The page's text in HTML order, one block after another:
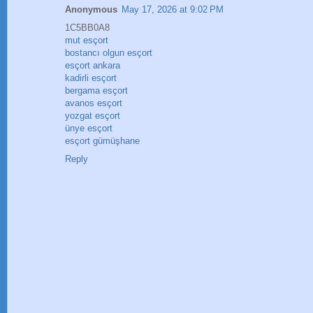
Anonymous May 17, 2026 at 9:02 PM
1C5BB0A8
mut esçort
bostancı olgun esçort
esçort ankara
kadirli esçort
bergama esçort
avanos esçort
yozgat esçort
ünye esçort
esçort gümüşhane
Reply